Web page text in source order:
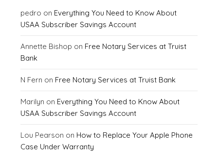
pedro on Everything You Need to Know About
USAA Subscriber Savings Account
Annette Bishop on Free Notary Services at Truist
Bank
N Fern on Free Notary Services at Truist Bank
Marilyn on Everything You Need to Know About
USAA Subscriber Savings Account
Lou Pearson on How to Replace Your Apple Phone
Case Under Warranty